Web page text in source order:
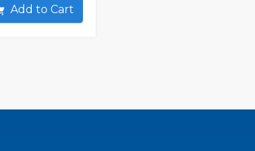
Add to Cart